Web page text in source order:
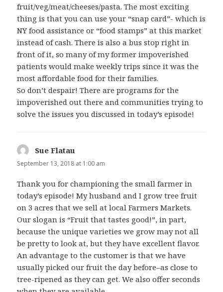
fruit/veg/meat/cheeses/pasta. The most exciting
thing is that you can use your “snap card”- which is
NY food assistance or “food stamps” at this market
instead of cash. There is also a bus stop right in
front of it, so many of my former impoverished
patients would make weekly trips since it was the
most affordable food for their families.
So don’t despair! There are programs for the
impoverished out there and communities trying to
solve the issues you discussed in today’s episode!
Sue Flatau
September 13, 2018 at 1:00 am
Thank you for championing the small farmer in
today’s episode! My husband and I grow tree fruit
on 3 acres that we sell at local Farmers Markets.
Our slogan is “Fruit that tastes good!”, in part,
because the unique varieties we grow may not all
be pretty to look at, but they have excellent flavor.
An advantage to the customer is that we have
usually picked our fruit the day before–as close to
tree-ripened as they can get. We also offer seconds